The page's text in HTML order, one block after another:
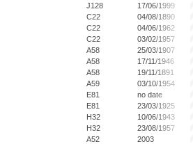
J128
17/06/1999
C22
04/08/1890
C22
04/06/1962
C22
03/02/1957
A58
25/03/1907
A58
17/11/1946
A58
19/11/1891
A59
03/10/1954
E81
no date
E81
23/03/1925
H32
10/06/1943
H32
23/08/1957
A52
2003